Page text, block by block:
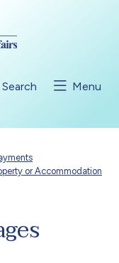
Search Menu
or Accommodation